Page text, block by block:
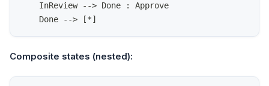
    InReview --> Done : Approve
    Done --> [*]
Composite states (nested):